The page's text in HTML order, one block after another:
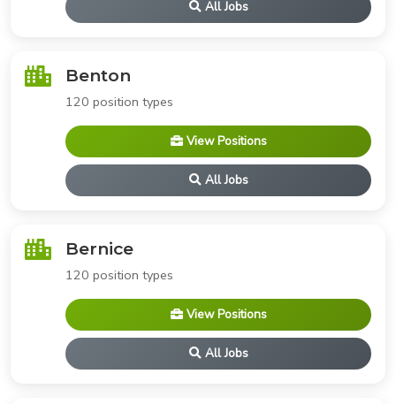
All Jobs
Benton
120 position types
View Positions
All Jobs
Bernice
120 position types
View Positions
All Jobs